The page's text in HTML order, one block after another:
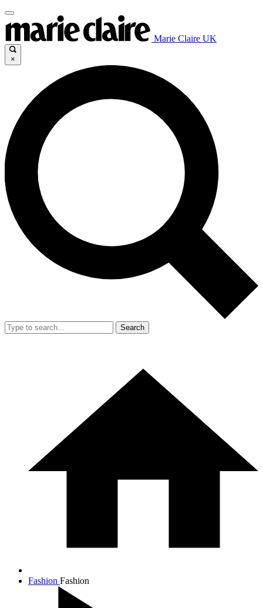
Marie Claire UK
×
Search
Fashion Fashion